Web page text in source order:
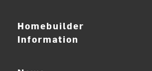
Homebuilder
Information